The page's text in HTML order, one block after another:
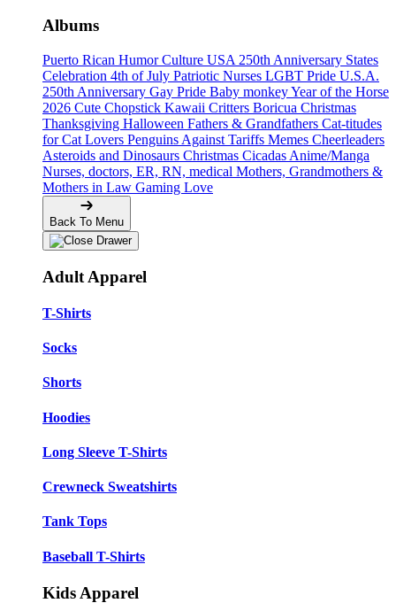
Albums
Puerto Rican Humor Culture USA 250th Anniversary States
Celebration 4th of July Patriotic Nurses LGBT Pride U.S.A.
250th Anniversary Gay Pride Baby monkeyYear of the Horse
2026 Cute Chopstick Kawaii Critters Boricua Christmas
Thanksgiving Halloween Fathers & Grandfathers Cat-titudes
for Cat Lovers Penguins Against Tariffs Memes Cheerleaders
Asteroids and Dinosaurs Christmas Cicadas Anime/Manga
Nurses, doctors, ER, RN, medical Mothers, Grandmothers &
Mothers in Law Gaming Love
Back To Menu
Adult Apparel
T-Shirts
Socks
Shorts
Hoodies
Long Sleeve T-Shirts
Crewneck Sweatshirts
Tank Tops
Baseball T-Shirts
Kids Apparel